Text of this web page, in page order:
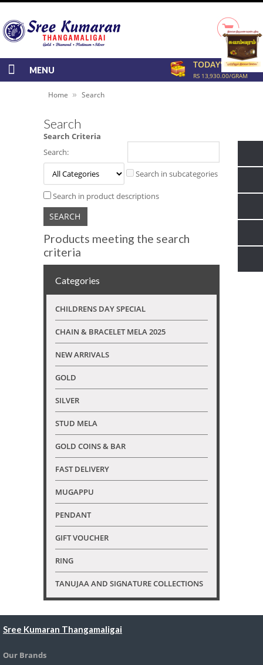
TODAY'S RATE
RS 13,930.00/GRAM
MENU
Home » Search
Search
Search Criteria
Search:
Search in subcategories
Search in product descriptions
Products meeting the search
criteria
Categories
CHILDRENS DAY SPECIAL
CHAIN & BRACELET MELA 2025
NEW ARRIVALS
GOLD
SILVER
STUD MELA
GOLD COINS & BAR
FAST DELIVERY
MUGAPPU
PENDANT
GIFT VOUCHER
RING
TANUJAA AND SIGNATURE COLLECTIONS
Sree Kumaran Thangamaligai
Our Brands